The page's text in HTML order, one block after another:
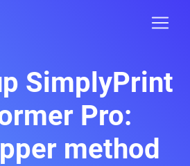
SimplyPrint
Pro:
method